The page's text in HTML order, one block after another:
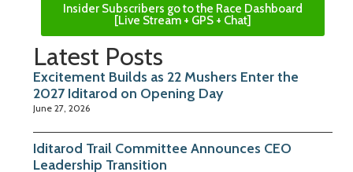
Insider Subscribers go to the Race Dashboard
[Live Stream + GPS + Chat]
Latest Posts
Excitement Builds as 22 Mushers Enter the
2027 Iditarod on Opening Day
June 27, 2026
Iditarod Trail Committee Announces CEO
Leadership Transition